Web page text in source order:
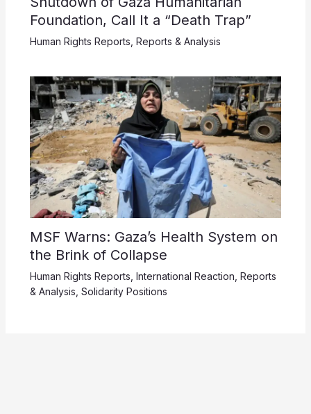
Foundation, Call It a “Death Trap”
Human Rights Reports Reports & Analysis
MSF Warns: Gaza’s Health System on
the Brink of Collapse
Human Rights Reports International Reaction Reports
& Analysis Solidarity Positions